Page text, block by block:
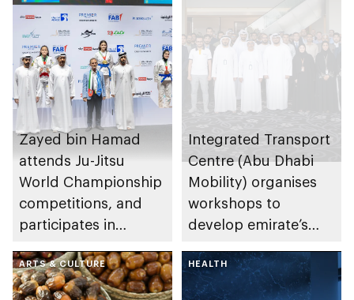
Zayed bin Hamad
attends Ju-Jitsu
World Championship
competitions, and
participates in
Integrated Transport
Centre (Abu Dhabi
Mobility) organises
workshops to
develop emirate’s
maritime, and land
transport
ARTS & CULTURE HEALTH